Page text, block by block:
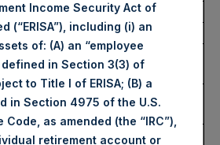
PSH
10 February 2026
18,556 Shares
Share:
4,616 pence / 63.09
Share:
4,532 pence / 61.94
Income Security Act of
(“ERISA”), including (i) an
of: (A) an “employee
in Section 3(3) of
to Title I of ERISA; (B) a
in Section 4975 of the U.S.
Code, as amended (the “IRC”),
retirement account or